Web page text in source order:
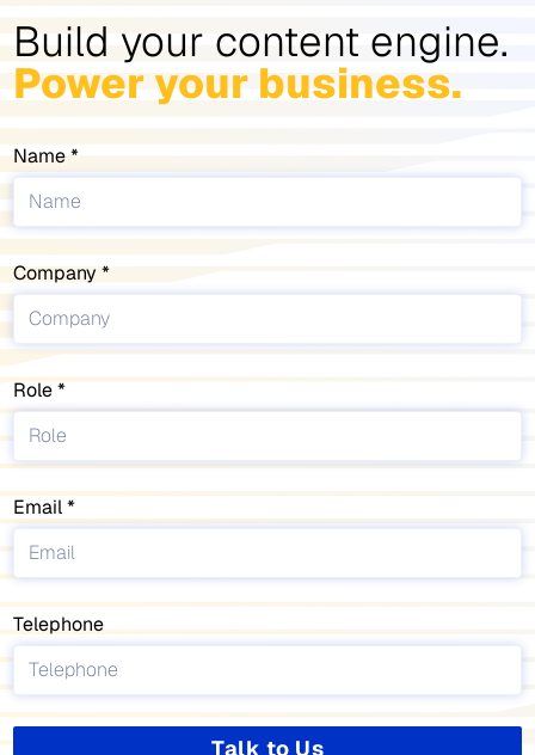
Build your content engine.
Power your business.
Name
Company
Role
Email
Telephone
Talk to Us